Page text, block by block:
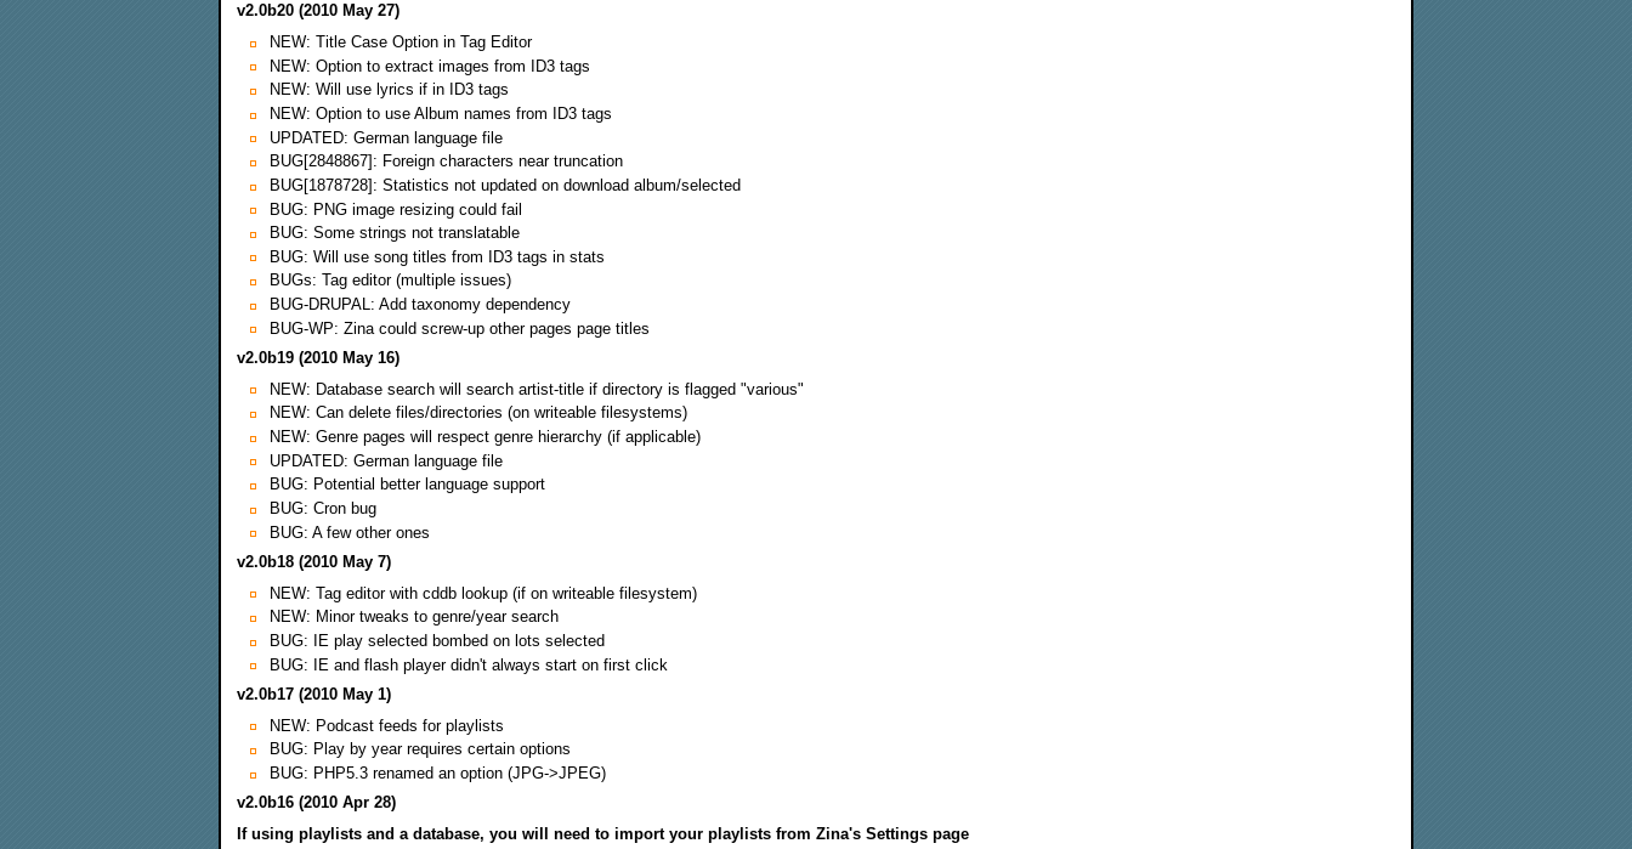
v2.0b20 (2010 May 27)
NEW: Title Case Option in Tag Editor
NEW: Option to extract images from ID3 tags
NEW: Will use lyrics if in ID3 tags
NEW: Option to use Album names from ID3 tags
UPDATED: German language file
BUG[2848867]: Foreign characters near truncation
BUG[1878728]: Statistics not updated on download album/selected
BUG: PNG image resizing could fail
BUG: Some strings not translatable
BUG: Will use song titles from ID3 tags in stats
BUGs: Tag editor (multiple issues)
BUG-DRUPAL: Add taxonomy dependency
BUG-WP: Zina could screw-up other pages page titles
v2.0b19 (2010 May 16)
NEW: Database search will search artist-title if directory is flagged "various"
NEW: Can delete files/directories (on writeable filesystems)
NEW: Genre pages will respect genre hierarchy (if applicable)
UPDATED: German language file
BUG: Potential better language support
BUG: Cron bug
BUG: A few other ones
v2.0b18 (2010 May 7)
NEW: Tag editor with cddb lookup (if on writeable filesystem)
NEW: Minor tweaks to genre/year search
BUG: IE play selected bombed on lots selected
BUG: IE and flash player didn't always start on first click
v2.0b17 (2010 May 1)
NEW: Podcast feeds for playlists
BUG: Play by year requires certain options
BUG: PHP5.3 renamed an option (JPG->JPEG)
v2.0b16 (2010 Apr 28)
If using playlists and a database, you will need to import your playlists from Zina's Settings page